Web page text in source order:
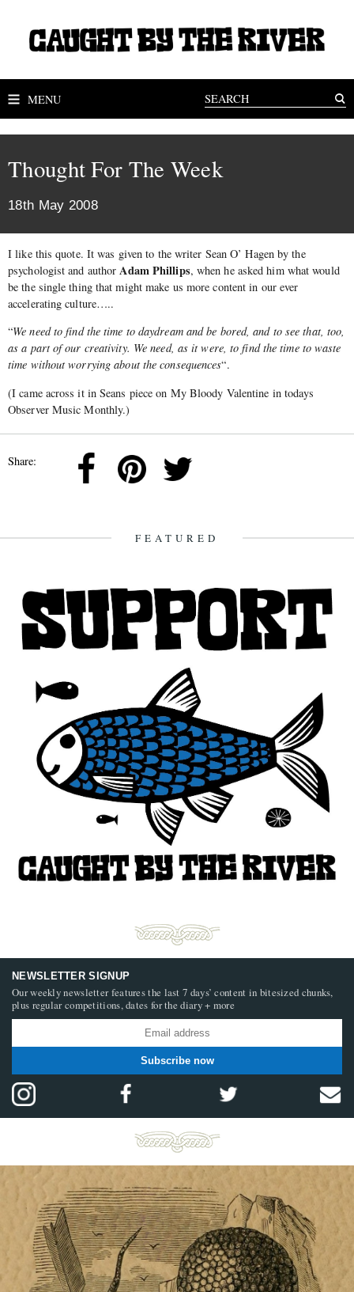
MENU
Thought For The Week
18th May 2008
I like this quote. It was given to the writer Sean O’ Hagen by the
psychologist and author Adam Phillips, when he asked him what would
be the single thing that might make us more content in our ever
accelerating culture…..
“We need to find the time to daydream and be bored, and to see that, too,
as a part of our creativity. We need, as it were, to find the time to waste
time without worrying about the consequences“.
(I came across it in Seans piece on My Bloody Valentine in todays
Observer Music Monthly.)
Share:
FEATURED
NEWSLETTER SIGNUP
Our weekly newsletter features the last 7 days’ content in bitesized chunks,
plus regular competitions, dates for the diary + more
Subscribe now